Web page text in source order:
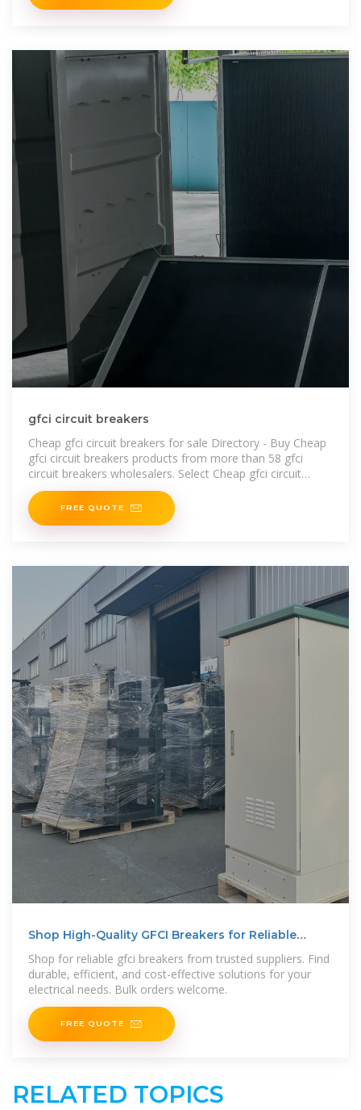
gfci circuit breakers
Cheap gfci circuit breakers for sale Directory - Buy Cheap
gfci circuit breakers products from more than 58 gfci
circuit breakers wholesalers. Select Cheap gfci circuit
breakers from China gfci
FREE QUOTE
Shop High-Quality GFCI Breakers for Reliable
Shop for reliable gfci breakers from trusted suppliers. Find
durable, efficient, and cost-effective solutions for your
electrical needs. Bulk orders welcome.
FREE QUOTE
RELATED TOPICS